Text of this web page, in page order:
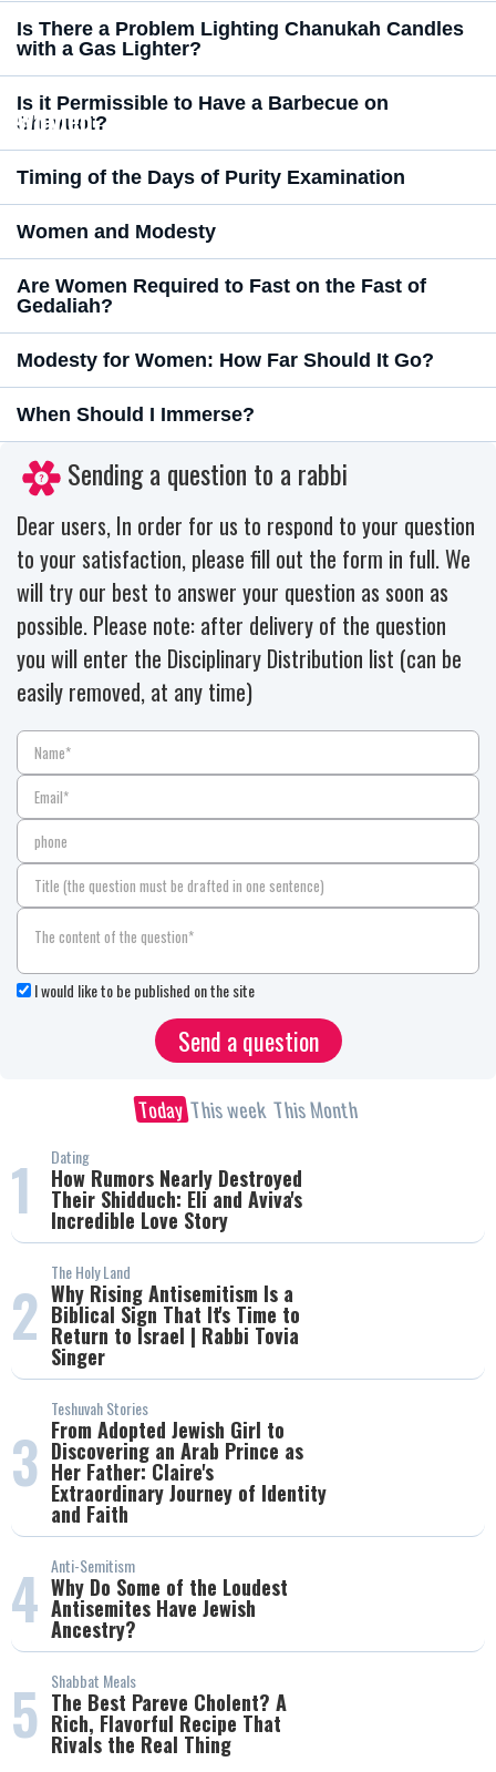
Is There a Problem Lighting Chanukah Candles
with a Gas Lighter?
Is it Permissible to Have a Barbecue on
Shavuot?
Women
Timing of the Days of Purity Examination
Women and Modesty
Are Women Required to Fast on the Fast of
Gedaliah?
Modesty for Women: How Far Should It Go?
When Should I Immerse?
Sending a question to a rabbi
Dear users, In order for us to respond to your question
to your satisfaction, please fill out the form in full. We
will try our best to answer your question as soon as
possible. Please note: after delivery of the question
you will enter the Disciplinary Distribution list (can be
easily removed, at any time)
I would like to be published on the site
Today This week This Month
1 Dating
How Rumors Nearly Destroyed
Their Shidduch: Eli and Aviva's
Incredible Love Story
2
The Holy Land
Why Rising Antisemitism Is a
Biblical Sign That It's Time to
Return to Israel | Rabbi Tovia
Singer
3
Teshuvah Stories
From Adopted Jewish Girl to
Discovering an Arab Prince as
Her Father: Claire's
Extraordinary Journey of Identity
and Faith
4 Anti-Semitism
Why Do Some of the Loudest
Antisemites Have Jewish
Ancestry?
5 Shabbat Meals
The Best Pareve Cholent? A
Rich, Flavorful Recipe That
Rivals the Real Thing